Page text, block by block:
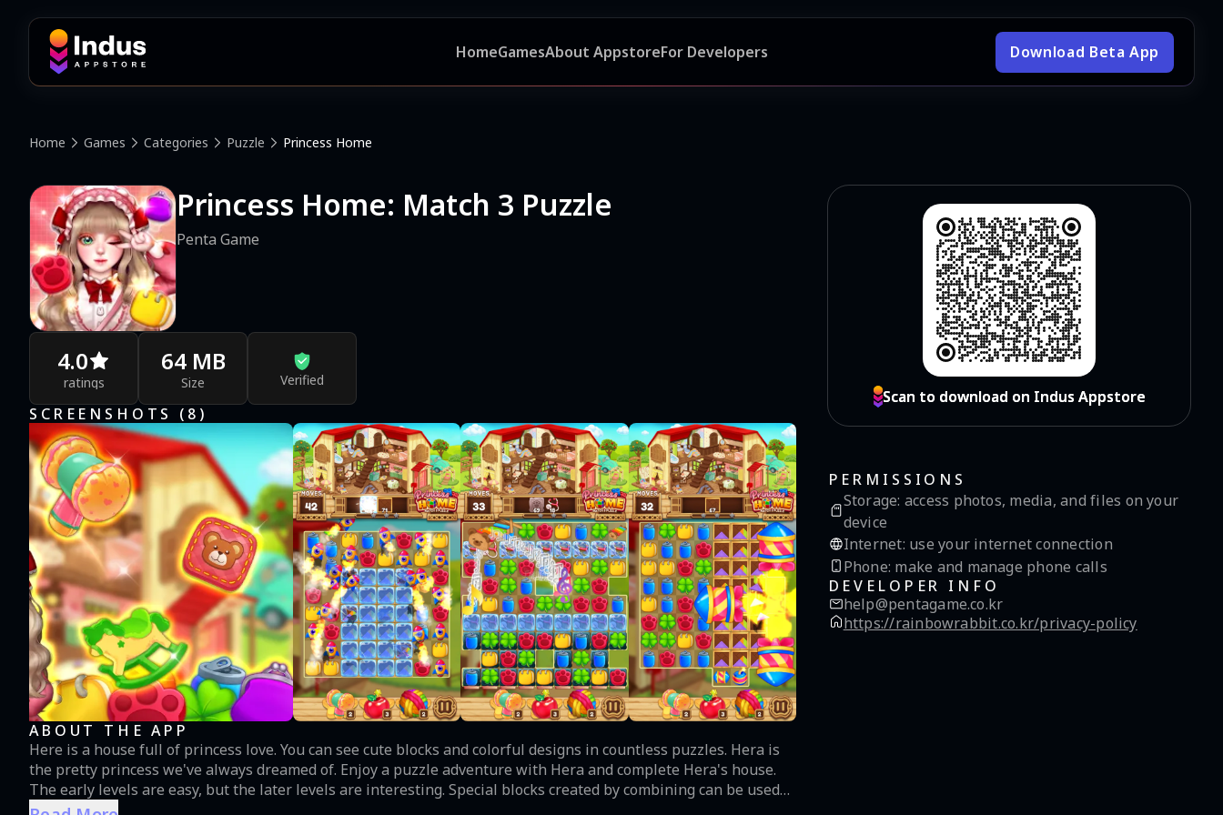
HomeGamesAbout AppstoreFor Developers Download Beta App
Home Games Categories Puzzle Princess Home
Princess Home: Match 3 Puzzle
Penta Game
4.0
ratings
64 MB
Size Verified
SCREENSHOTS ( 8 )
ABOUT THE APP
Here is a house full of princess love. You can see cute blocks and colorful designs in countless puzzles. Hera is
the pretty princess we've always dreamed of. Enjoy a puzzle adventure with Hera and complete Hera's house.
The early levels are easy, but the later levels are interesting. Special blocks created by combining can be used
strategically by moving or tapping immediately. Please present the best puzzle game to your lovely childhood.
Scan to download on Indus Appstore
Scan to download on Indus Appstore
PERMISSIONS
Storage: access photos, media, and files on your
device
Internet: use your internet connection
Phone: make and manage phone calls
DEVELOPER INFO
help@pentagame.co.kr
https://rainbowrabbit.co.kr/privacy-policy